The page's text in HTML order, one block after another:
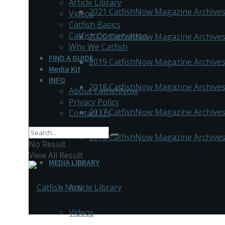
2021 CatfishNow Magazine Archives
2020 CatfishNow Magazine Archives
2019 CatfishNow Magazine Archives
2018 CatfishNow Magazine Archives
2017 CatfishNow Magazine Archives
2016 CatfishNow Magazine Archives
MEDIA LIBRARY
Article Library
Videos
Article Library
Videos
Catfish Basics
Catfish Conservation
Why We Catfish
FIND A GUIDE
Media Kit
INFO
About CatfishNow
Privacy Policy
Contact Us
No Result
View All Result